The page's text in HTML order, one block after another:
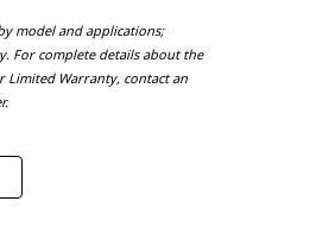
model and applications;
For complete details about the
Limited Warranty, contact an